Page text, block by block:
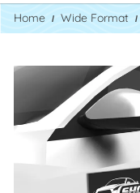
Home Wide Format
See Product Info Car